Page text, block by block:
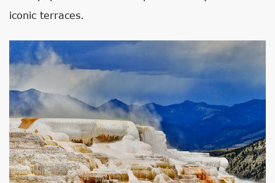
iconic terraces.